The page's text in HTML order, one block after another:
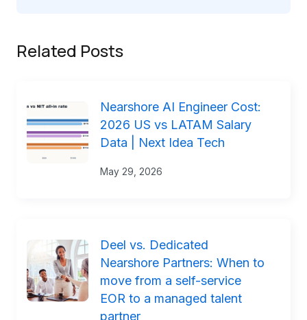
Related Posts
Nearshore AI Engineer Cost:
2026 US vs LATAM Salary
Data | Next Idea Tech
May 29, 2026
Deel vs. Dedicated
Nearshore Partners: When to
move from a self-service
EOR to a managed talent
partner